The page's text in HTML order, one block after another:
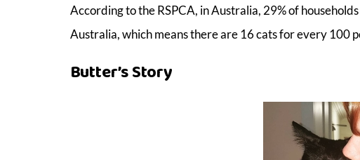
According to the RSPCA, in Australia, 29% of
Australia, which means there are 16 cats for every 100
Butter’s Story